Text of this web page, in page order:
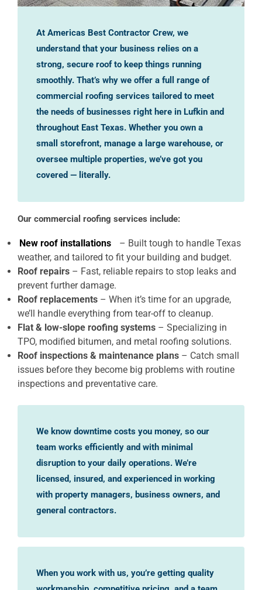
At Americas Best Contractor Crew, we
understand that your business relies on a
strong, secure roof to keep things running
smoothly. That’s why we offer a full range of
commercial roofing services tailored to meet
the needs of businesses right here in Lufkin and
throughout East Texas. Whether you own a
small storefront, manage a large warehouse, or
oversee multiple properties, we’ve got you
covered — literally.
Our commercial roofing services include:
New roof installations
– Built tough to handle Texas
weather, and tailored to fit your building and budget.
Roof repairs – Fast, reliable repairs to stop leaks and
prevent further damage.
Roof replacements – When it’s time for an upgrade,
we’ll handle everything from tear-off to cleanup.
Flat & low-slope roofing systems – Specializing in
TPO, modified bitumen, and metal roofing solutions.
Roof inspections & maintenance plans – Catch small
issues before they become big problems with routine
inspections and preventative care.
We know downtime costs you money, so our
team works efficiently and with minimal
disruption to your daily operations. We’re
licensed, insured, and experienced in working
with property managers, business owners, and
general contractors.
When you work with us, you’re getting quality